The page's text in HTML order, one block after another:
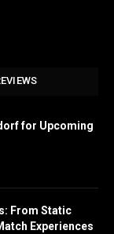
for Upcoming
From Static
Experiences